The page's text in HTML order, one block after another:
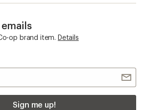
emails
op brand item. Details
Sign me up!